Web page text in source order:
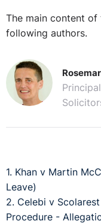
The main content
following authors.
1. Khan v Martin
Leave)
2. Celebi v
Procedure -